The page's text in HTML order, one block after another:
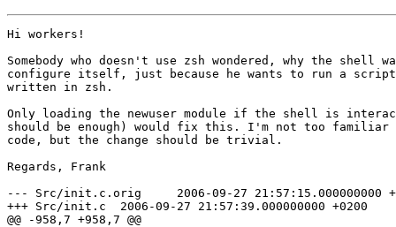
Hi workers!
Somebody who doesn't use zsh wondered, why the shell
configure itself, just because he wants to run a
written in zsh.
Only loading the newuser module if the shell is
should be enough) would fix this. I'm not too familiar
code, but the change should be trivial.
Regards, Frank
--- Src/init.c.orig	2006-09-27 21:57:15.000000000 +0200
+++ Src/init.c	2006-09-27 21:57:39.000000000 +0200
@@ -958,7 +958,7 @@